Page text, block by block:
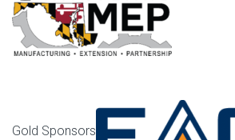
Gold Sponsors